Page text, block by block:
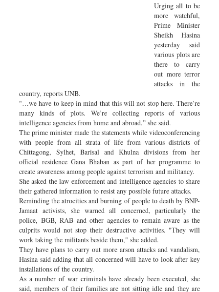
Urging all to be
more watchful,
Prime Minister
Sheikh Hasina
yesterday said
various plots are
there to carry
out more terror
attacks in the
country, reports UNB.
"…we have to keep in mind that this will not stop here. There’re
many kinds of plots. We’re collecting reports of various
intelligence agencies from home and abroad,” she said.
The prime minister made the statements while videoconferencing
with people from all strata of life from various districts of
Chittagong, Sylhet, Barisal and Khulna divisions from her
official residence Gana Bhaban as part of her programme to
create awareness among people against terrorism and militancy.
She asked the law enforcement and intelligence agencies to share
their gathered information to resist any possible future attacks.
Reminding the atrocities and burning of people to death by BNP-
Jamaat activists, she warned all concerned, particularly the
police, BGB, RAB and other agencies to remain aware as the
culprits would not stop their destructive activities. "They will
work taking the militants beside them," she added.
They have plans to carry out more arson attacks and vandalism,
Hasina said adding that all concerned will have to look after key
installations of the country.
As a number of war criminals have already been executed, she
said, members of their families are not sitting idle and they are